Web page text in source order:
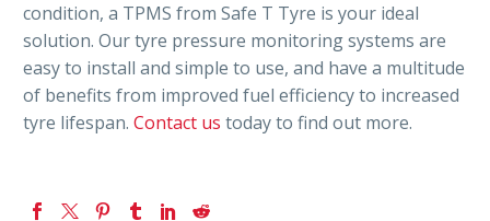
condition, a TPMS from Safe T Tyre is your ideal
solution. Our tyre pressure monitoring systems are
easy to install and simple to use, and have a multitude
of benefits from improved fuel efficiency to increased
tyre lifespan. Contact us today to find out more.